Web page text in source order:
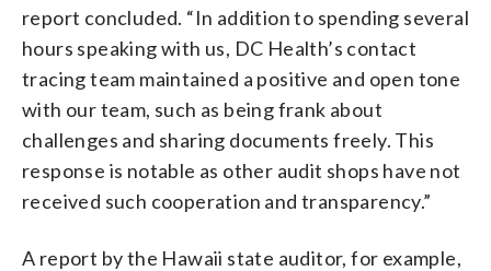
report concluded. “In addition to spending several
hours speaking with us, DC Health’s contact
tracing team maintained a positive and open tone
with our team, such as being frank about
challenges and sharing documents freely. This
response is notable as other audit shops have not
received such cooperation and transparency.”
A report by the Hawaii state auditor, for example,